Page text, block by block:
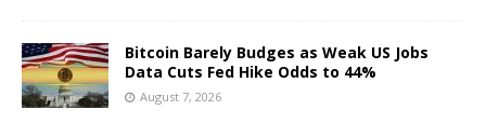
Bitcoin Barely Budges as Weak US Jobs
Data Cuts Fed Hike Odds to 44%
August 7, 2026